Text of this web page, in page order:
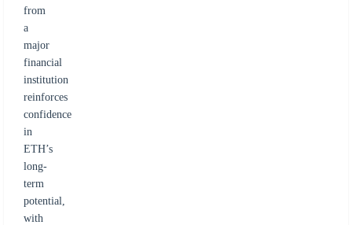
from
a
major
financial
institution
reinforces
confidence
in
ETH’s
long-
term
potential,
with